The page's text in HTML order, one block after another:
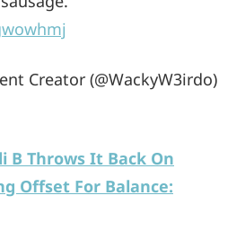
Creator (@WackyW3irdo)
B Throws It Back On
Offset For Balance: